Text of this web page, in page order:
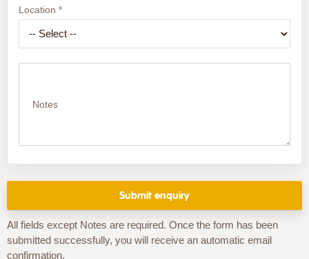
Location *
Notes
All fields except Notes are required. Once the form has been
submitted successfully, you will receive an automatic email
confirmation.